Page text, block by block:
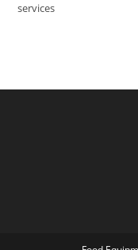
services